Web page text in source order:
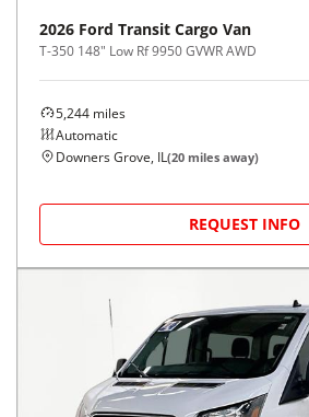
2026 Ford Transit Cargo Van
T-350 148" Low Rf 9950 GVWR AWD
5,244 miles
Automatic
Downers Grove, IL(20 miles away)
REQUEST INFO